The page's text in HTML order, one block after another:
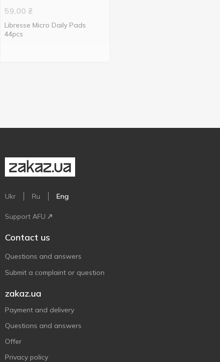
59.00 ₴
Libresse Micro Daily Pads
44pcs
Ukr Ru Eng
Support AFU
Contact us
Questions and answers
Submit a complaint or question
zakaz.ua
Payment and delivery
Questions and answers
Offer
Privacy policy